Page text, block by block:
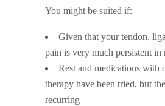
You might be suited if:
Given that your tendon,
pain is very much persistent in
Rest and medications with
therapy have been tried, but
recurring